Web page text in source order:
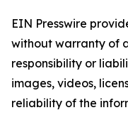
EIN Presswire
without warranty of
responsibility or
images, videos,
reliability of the